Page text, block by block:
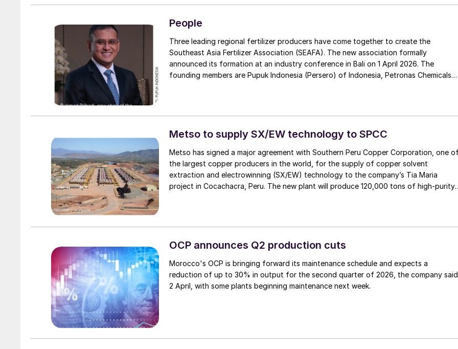
People
Three leading regional fertilizer producers have come together to create the
Southeast Asia Fertilizer Association (SEAFA). The new association formally
announced its formation at an industry conference in Bali on 1 April 2026. The
founding members are Pupuk Indonesia (Persero) of Indonesia, Petronas Chemicals
Group providing a co-chair. The chairmanship will rotate annually between the
association’s members.
Metso to supply SX/EW technology to SPCC
Metso has signed a major agreement with Southern Peru Copper Corporation, one
the largest copper producers in the world, for the supply of copper solvent
extraction and electrowinning (SX/EW) technology to the company’s Tia Maria
project in Cocachacra, Peru. The new plant will produce 120,000 tons of high-purity
OCP announces Q2 production cuts
Morocco's OCP is bringing forward its maintenance schedule and expects a
reduction of up to 30% in output for the second quarter of 2026, the company said
2 April, with some plants beginning maintenance next week.